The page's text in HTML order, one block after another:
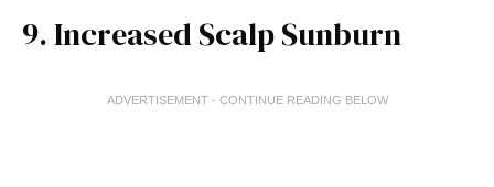
9. Increased Scalp Sunburn
ADVERTISEMENT - CONTINUE READING BELOW